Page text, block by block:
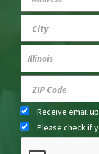
Receive email
Please check if